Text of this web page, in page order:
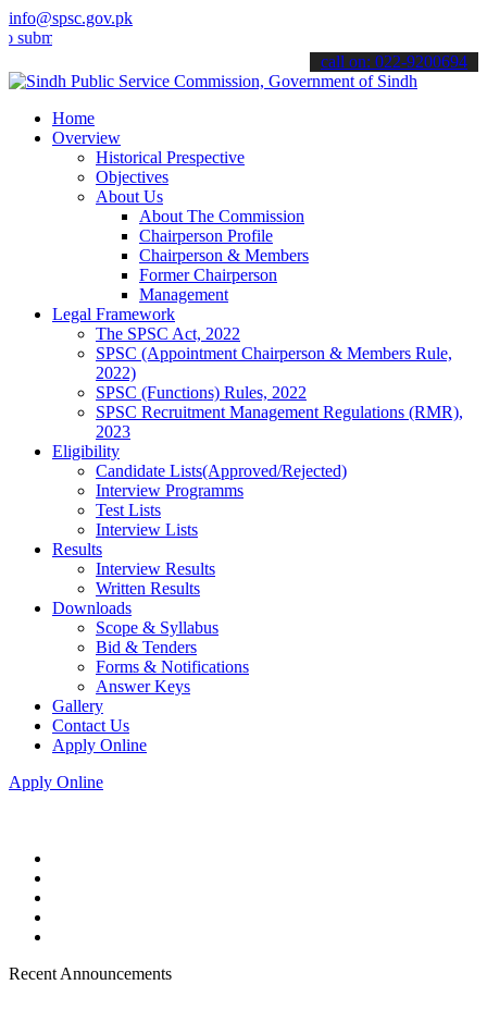
info@spsc.gov.pk
your applications online & stay informed about the latest SPSC
call on: 022-9200694
Home
Overview
Historical Prespective
Objectives
About Us
About The Commission
Chairperson Profile
Chairperson & Members
Former Chairperson
Management
Legal Framework
The SPSC Act, 2022
SPSC (Appointment Chairperson & Members Rule,
2022)
SPSC (Functions) Rules, 2022
SPSC Recruitment Management Regulations (RMR),
2023
Eligibility
Candidate Lists(Approved/Rejected)
Interview Programms
Test Lists
Interview Lists
Results
Interview Results
Written Results
Downloads
Scope & Syllabus
Bid & Tenders
Forms & Notifications
Answer Keys
Gallery
Contact Us
Apply Online
Apply Online
Recent Announcements